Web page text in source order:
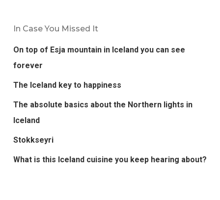
In Case You Missed It
On top of Esja mountain in Iceland you can see
forever
The Iceland key to happiness
The absolute basics about the Northern lights in
Iceland
Stokkseyri
What is this Iceland cuisine you keep hearing about?